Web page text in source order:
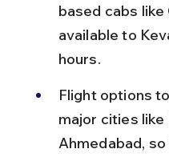
based cabs like
available to
hours.
Flight options
major cities like
Ahmedabad,